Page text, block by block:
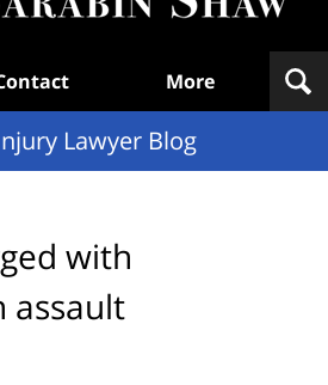
More
Lawyer Blog
with
assault